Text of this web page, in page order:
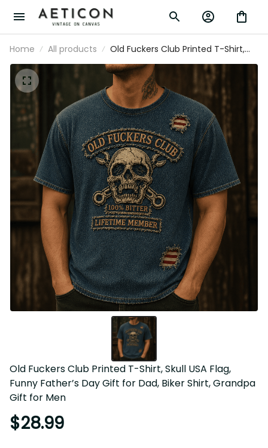
Home All products
Old Fuckers Club Printed T-Shirt,
Skull USA Flag, Funny Father’s Day
Gift for Dad, Biker Shirt, Grandpa
Gift for Men
Old Fuckers Club Printed T-Shirt, Skull USA Flag,
Funny Father’s Day Gift for Dad, Biker Shirt, Grandpa
Gift for Men
$28.99